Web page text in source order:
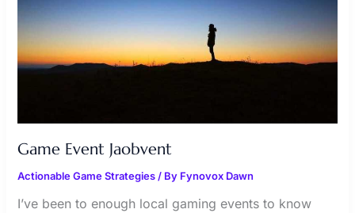
Game Event Jaobvent
Actionable Game Strategies/ By Fynovox Dawn
I’ve been to enough local gaming events to know